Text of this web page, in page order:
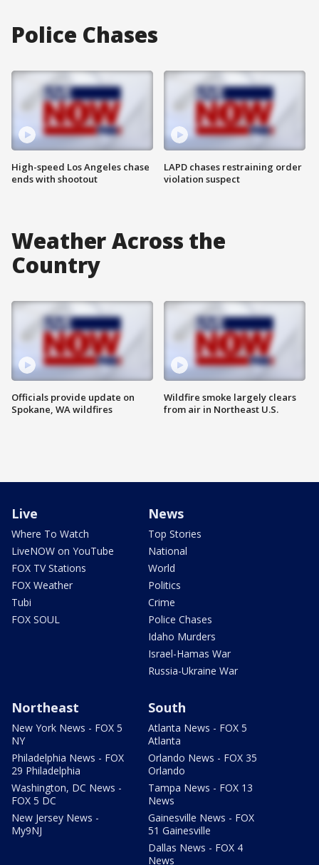
Police Chases
High-speed Los Angeles chase
ends with shootout
LAPD chases restraining order
violation suspect
Weather Across the
Country
Officials provide update on
Spokane, WA wildfires
Wildfire smoke largely clears
from air in Northeast U.S.
Live
Where To Watch
LiveNOW on YouTube
FOX TV Stations
FOX Weather
Tubi
FOX SOUL
News
Top Stories
National
World
Politics
Crime
Police Chases
Idaho Murders
Israel-Hamas War
Russia-Ukraine War
Northeast
New York News - FOX 5
NY
Philadelphia News - FOX
29 Philadelphia
Washington, DC News -
FOX 5 DC
New Jersey News -
My9NJ
South
Atlanta News - FOX 5
Atlanta
Orlando News - FOX 35
Orlando
Tampa News - FOX 13
News
Gainesville News - FOX
51 Gainesville
Dallas News - FOX 4
News